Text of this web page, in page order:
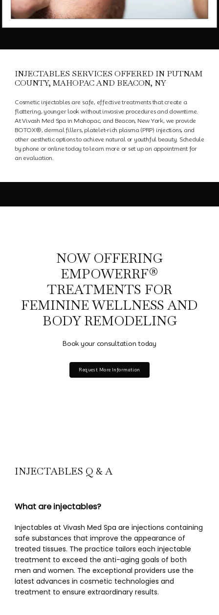
Contact
Media
Blog
INJECTABLES SERVICES OFFERED IN PUTNAM
COUNTY, MAHOPAC AND BEACON, NY
Cosmetic injectables are safe, effective treatments that create a
flattering, younger look without invasive procedures and downtime.
At Vivash Med Spa in Mahopac, and Beacon, New York, we provide
BOTOX®, dermal fillers, platelet-rich plasma (PRP) injections, and
other aesthetic options to achieve natural or youthful beauty. Schedule
by phone or online today to learn more or set up an appointment for
an evaluation.
NOW OFFERING
EMPOWERRF®
TREATMENTS FOR
FEMININE WELLNESS AND
BODY REMODELING
Book your consultation today
Request More Information
INJECTABLES Q & A
What are injectables?
Injectables at Vivash Med Spa are injections containing
safe substances that improve the appearance of
treated tissues. The practice tailors each injectable
treatment to exceed the anti-aging goals of both
men and women. The exceptional providers use the
latest advances in cosmetic technologies and
treatment to ensure extraordinary results.